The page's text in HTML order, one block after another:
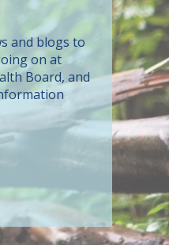
and blogs to
on at
Board, and